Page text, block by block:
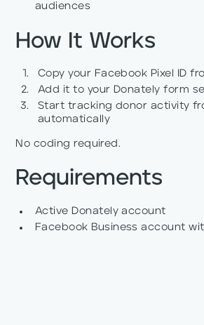
audiences
How It Works
Copy your Facebook Pixel ID
Add it to your Donately form
Start tracking donor activity
automatically
No coding required.
Requirements
Active Donately account
Facebook Business account